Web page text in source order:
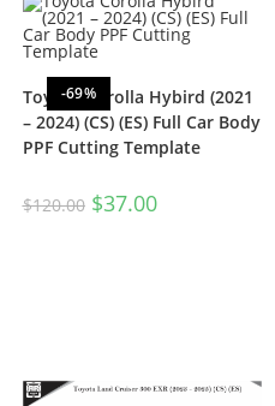
-69%
Toyota Corolla Hybird (2021
– 2024) (CS) (ES) Full Car Body
PPF Cutting Template
$120.00 $37.00